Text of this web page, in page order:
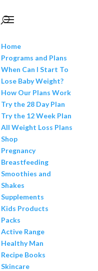
Home
Programs and Plans
When Can I Start To
Lose Baby Weight?
How Our Plans Work
Try the 28 Day Plan
Try the 12 Week Plan
All Weight Loss Plans
Shop
Pregnancy
Breastfeeding
Smoothies and
Shakes
Supplements
Kids Products
Packs
Active Range
Healthy Man
Recipe Books
Skincare